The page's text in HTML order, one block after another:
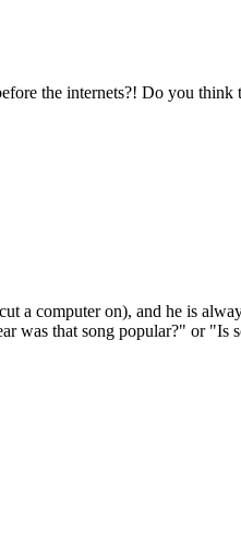
the internets?! Do you think
a computer on), and he is
that song popular?" or "Is